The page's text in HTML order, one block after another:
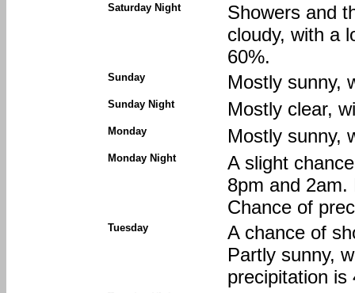
Saturday Night
Showers and
cloudy, with a
60%.
Sunday Mostly sunny,
Sunday Night Mostly clear,
Monday Mostly sunny,
Monday Night
A slight
8pm and 2am.
Chance of
Tuesday
A chance of
Partly sunny,
precipitation is